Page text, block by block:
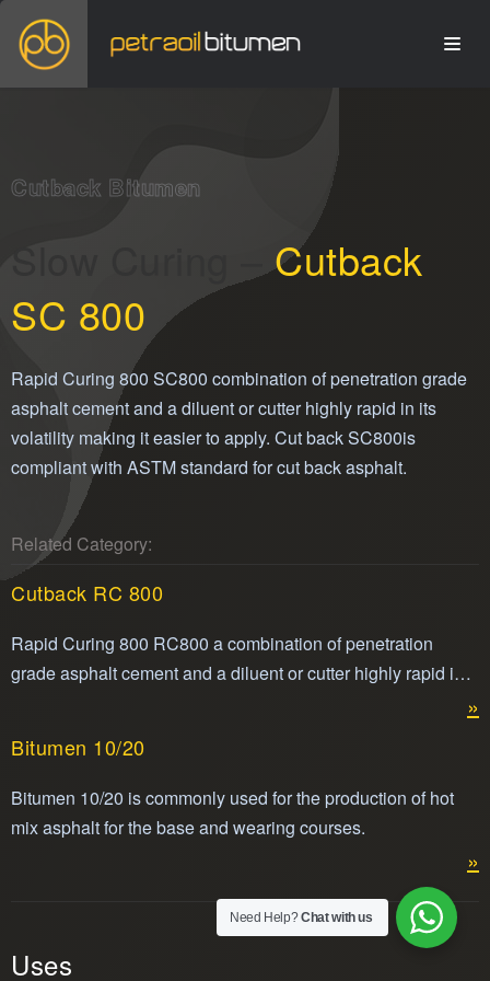
Cutback Bitumen
Slow Curing –Cutback
SC 800
Rapid Curing 800 SC800 combination of penetration grade
asphalt cement and a diluent or cutter highly rapid in its
volatility making it easier to apply. Cut back SC800is
compliant with ASTM standard for cut back asphalt.
Related Category:
Cutback RC 800
Rapid Curing 800 RC800 a combination of penetration
grade asphalt cement and a diluent or cutter highly rapid in
»
Bitumen 10/20
Bitumen 10/20 is commonly used for the production of hot
mix asphalt for the base and wearing courses.
»
Uses
Need Help?Chat with us